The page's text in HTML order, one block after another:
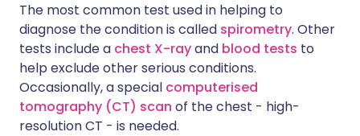
The most common test used in helping to
diagnose the condition is called spirometry. Other
tests include a chest X-rayand blood tests to
help exclude other serious conditions.
Occasionally, a special computerised
tomography (CT) scan of the chest - high-
resolution CT - is needed.